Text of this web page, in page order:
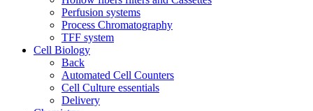
Perfusion systems
Process Chromatography
TFF system
Cell Biology
Back
Automated Cell Counters
Cell Culture essentials
Delivery